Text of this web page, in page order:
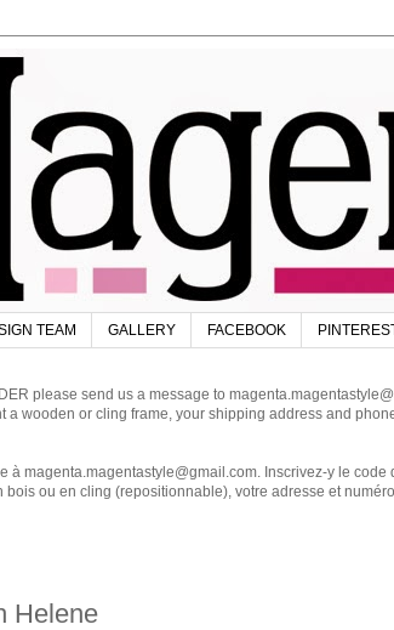
TEAM GALLERY FACEBOOK
please send us a message to
wooden or cling frame, your shipping address and
à magenta.magentastyle@gmail.com. Inscrivez-y le
ou en cling (repositionnable), votre adresse et
Helene